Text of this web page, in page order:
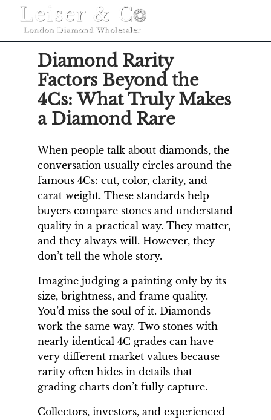
Diamond Rarity
Factors Beyond the
4Cs: What Truly Makes
a Diamond Rare
When people talk about diamonds, the
conversation usually circles around the
famous 4Cs: cut, color, clarity, and
carat weight. These standards help
buyers compare stones and understand
quality in a practical way. They matter,
and they always will. However, they
don’t tell the whole story.
Imagine judging a painting only by its
size, brightness, and frame quality.
You’d miss the soul of it. Diamonds
work the same way. Two stones with
nearly identical 4C grades can have
very different market values because
rarity often hides in details that
grading charts don’t fully capture.
Collectors, investors, and experienced